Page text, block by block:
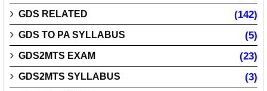
GDS RELATED (142)
GDS TO PA SYLLABUS (5)
GDS2MTS EXAM (23)
GDS2MTS SYLLABUS (3)